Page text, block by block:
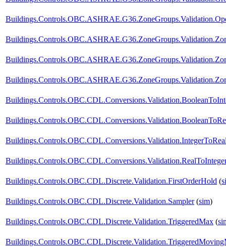
Buildings.Controls.OBC.CDL.Discrete.Validation.FirstOrderHold (
Buildings.Controls.OBC.CDL.Discrete.Validation.Sampler(sim)
Buildings.Controls.OBC.CDL.Discrete.Validation.TriggeredMax (